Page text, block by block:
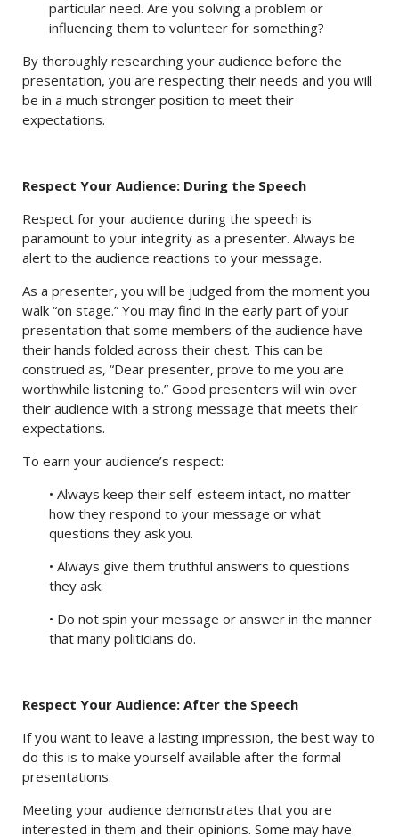
particular need. Are you solving a problem or
influencing them to volunteer for something?
By thoroughly researching your audience before the
presentation, you are respecting their needs and you will
be in a much stronger position to meet their
expectations.
Respect Your Audience: During the Speech
Respect for your audience during the speech is
paramount to your integrity as a presenter. Always be
alert to the audience reactions to your message.
As a presenter, you will be judged from the moment you
walk “on stage.” You may find in the early part of your
presentation that some members of the audience have
their hands folded across their chest. This can be
construed as, “Dear presenter, prove to me you are
worthwhile listening to.” Good presenters will win over
their audience with a strong message that meets their
expectations.
To earn your audience’s respect:
• Always keep their self-esteem intact, no matter
how they respond to your message or what
questions they ask you.
• Always give them truthful answers to questions
they ask.
• Do not spin your message or answer in the manner
that many politicians do.
Respect Your Audience: After the Speech
If you want to leave a lasting impression, the best way to
do this is to make yourself available after the formal
presentations.
Meeting your audience demonstrates that you are
interested in them and their opinions. Some may have